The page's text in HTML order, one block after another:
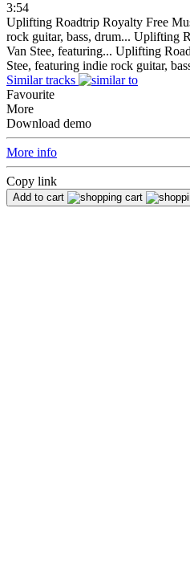
3:54
Uplifting Roadtrip Royalty Free
rock guitar, bass, drum... Uplifting
Van Stee, featuring... Uplifting
Stee, featuring indie rock guitar,
Similar tracks
Favourite
More
Download demo
More info
Copy link
Add to cart